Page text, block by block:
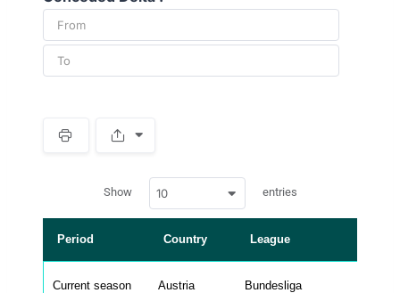
r
p
a
b
Show 10 entries
Period Country League
Current season Austria Bundesliga